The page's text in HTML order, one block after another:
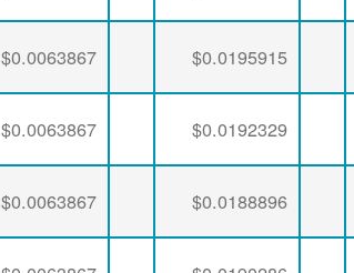
$0.0195915
$0.0063867
$0.0192329
$0.0063867
$0.0188896
$0.0063867